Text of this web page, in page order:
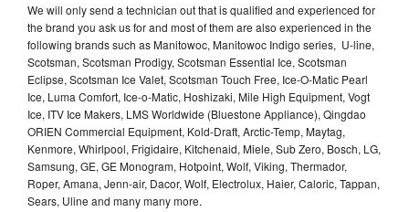
We will only send a technician out that is qualified and experienced for
the brand you ask us for and most of them are also experienced in the
following brands such as Manitowoc, Manitowoc Indigo series, U-line,
Scotsman, Scotsman Prodigy, Scotsman Essential Ice, Scotsman
Eclipse, Scotsman Ice Valet, Scotsman Touch Free, Ice-O-Matic Pearl
Ice, Luma Comfort, Ice-o-Matic, Hoshizaki, Mile High Equipment, Vogt
Ice, ITV Ice Makers, LMS Worldwide (Bluestone Appliance), Qingdao
ORIEN Commercial Equipment, Kold-Draft, Arctic-Temp, Maytag,
Kenmore, Whirlpool, Frigidaire, Kitchenaid, Miele, Sub Zero, Bosch, LG,
Samsung, GE, GE Monogram, Hotpoint, Wolf, Viking, Thermador,
Roper, Amana, Jenn-air, Dacor, Wolf, Electrolux, Haier, Caloric, Tappan,
Sears, Uline and many many more.